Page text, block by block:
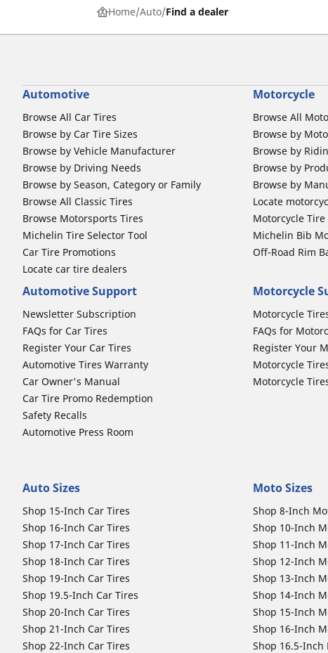
Home Auto Find a dealer
Automotive
Browse All Car Tires
Browse by Car Tire Sizes
Browse by Vehicle Manufacturer
Browse by Driving Needs
Browse by Season, Category or Family
Browse All Classic Tires
Browse Motorsports Tires
Michelin Tire Selector Tool
Car Tire Promotions
Locate car tire dealers
Motorcycle
Browse All
Browse by
Browse by
Browse by
Browse by
Locate
Motorcycle
Michelin Bib
Off-Road Rim
Automotive Support
Newsletter Subscription
FAQs for Car Tires
Register Your Car Tires
Automotive Tires Warranty
Car Owner's Manual
Car Tire Promo Redemption
Safety Recalls
Automotive Press Room
Motorcycle
Motorcycle
FAQs for
Register Your
Motorcycle
Motorcycle
Auto Sizes
Shop 15-Inch Car Tires
Shop 16-Inch Car Tires
Shop 17-Inch Car Tires
Shop 18-Inch Car Tires
Shop 19-Inch Car Tires
Shop 19.5-Inch Car Tires
Shop 20-Inch Car Tires
Shop 21-Inch Car Tires
Shop 22-Inch Car Tires
Moto Sizes
Shop 8-Inch
Shop 10-Inch
Shop 11-Inch
Shop 12-Inch
Shop 13-Inch
Shop 14-Inch
Shop 15-Inch
Shop 16-Inch
Shop 16.5-Inch